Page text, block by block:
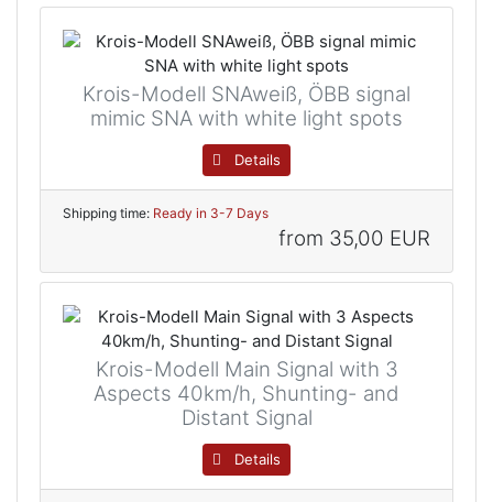
Krois-Modell SNAweiß, ÖBB signal
mimic SNA with white light spots
Details
Shipping time: Ready in 3-7 Days
from 35,00 EUR
Krois-Modell Main Signal with 3
Aspects 40km/h, Shunting- and
Distant Signal
Details